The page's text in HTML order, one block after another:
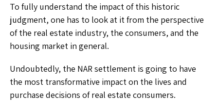
To fully understand the impact of this historic
judgment, one has to look at it from the perspective
of the real estate industry, the consumers, and the
housing market in general.
Undoubtedly, the NAR settlement is going to have
the most transformative impact on the lives and
purchase decisions of real estate consumers.